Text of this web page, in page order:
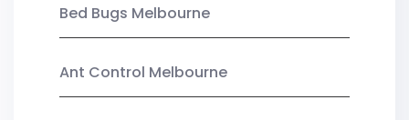
Bed Bugs Melbourne
Ant Control Melbourne